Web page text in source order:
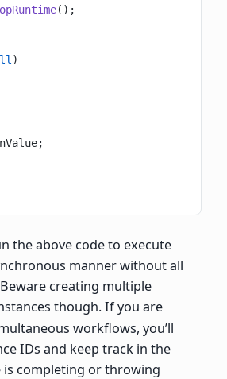
();
)
the above code to execute
manner without all
creating multiple
though. If you are
workflows, you’ll
IDs and keep track in the
completing or throwing